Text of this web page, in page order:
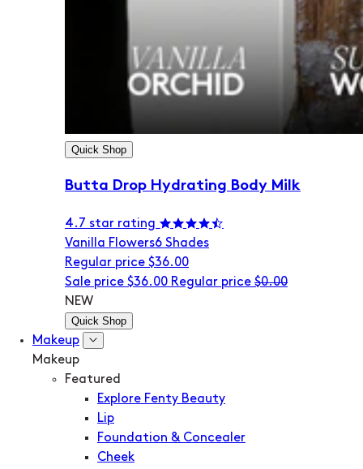
Quick Shop
Butta Drop Hydrating Body Milk
4.7 star rating
Vanilla Flowers6 Shades
Regular price $36.00
Sale price $36.00 Regular price $0.00
NEW
Quick Shop
Makeup
Makeup
Featured
Explore Fenty Beauty
Lip
Foundation & Concealer
Cheek